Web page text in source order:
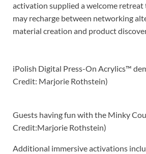
activation supplied a welcome retreat
may recharge between networking
material creation and product
iPolish Digital Press-On Acrylics™
Credit: Marjorie Rothstein)
Guests having fun with the Minky
Credit:Marjorie Rothstein)
Additional immersive activations